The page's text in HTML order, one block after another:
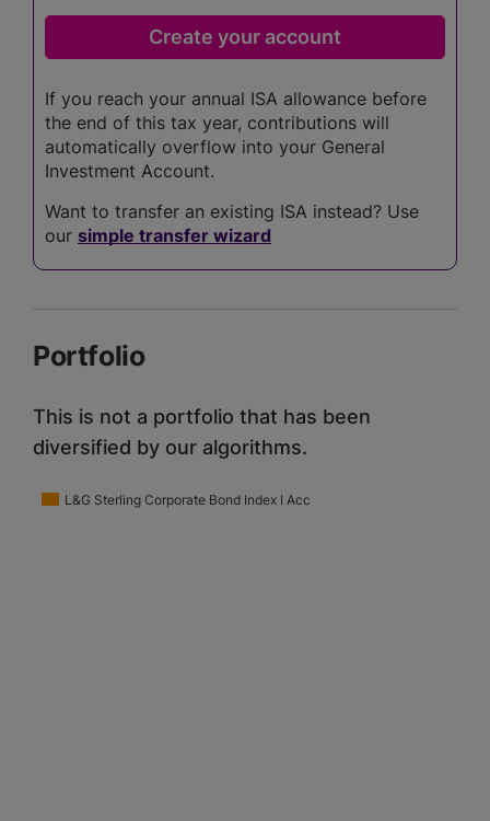
If you reach your annual ISA allowance before
the end of this tax year, contributions will
automatically overflow into your General
Investment Account.
Want to transfer an existing ISA instead? Use
our simple transfer wizard
Portfolio
This is not a portfolio that has been
diversified by our algorithms.
L&G Sterling Corporate Bond Index I Acc